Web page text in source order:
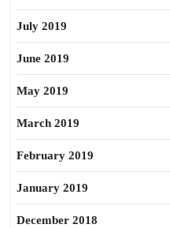
July 2019
June 2019
May 2019
March 2019
February 2019
January 2019
December 2018